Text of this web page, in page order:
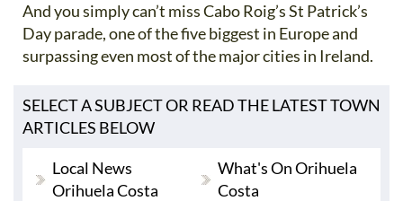
And you simply can’t miss Cabo Roig’s St Patrick’s
Day parade, one of the five biggest in Europe and
surpassing even most of the major cities in Ireland.
SELECT A SUBJECT OR READ THE LATEST TOWN
ARTICLES BELOW
Local News
Orihuela Costa
What's On Orihuela
Costa